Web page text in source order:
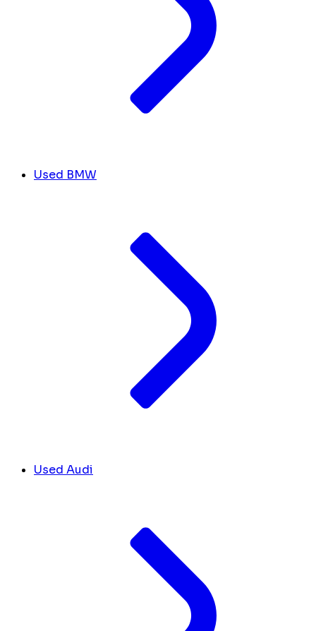
Used BMW
Used Audi